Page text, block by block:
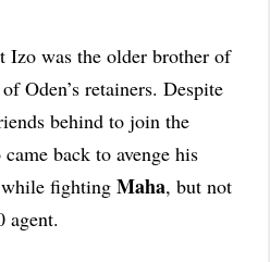
Izo was the older brother of
Oden’s retainers. Despite
behind to join the
back to avenge his
fighting Maha, but not
agent.